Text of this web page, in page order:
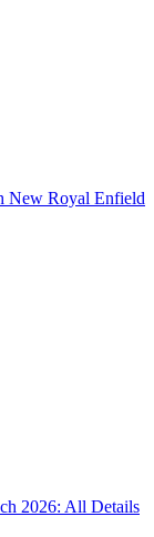
New Royal Enfield
2026: All Details